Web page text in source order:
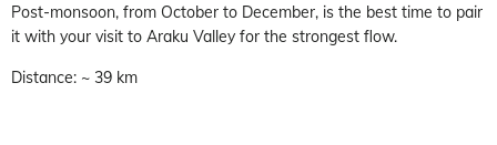
Post-monsoon, from October to December, is the best time to pair
it with your visit to Araku Valley for the strongest flow.
Distance: ~ 39 km